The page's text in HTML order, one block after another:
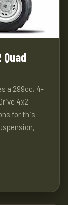
a 299cc, 4-
4x2
for this